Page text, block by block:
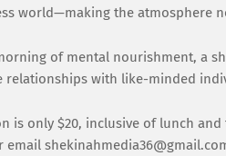
world—making the atmosphere
of mental nourishment, a
relationships with like-minded
is only $20, inclusive of lunch and
email